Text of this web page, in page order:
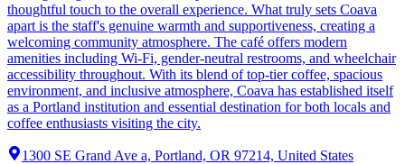
thoughtful touch to the overall experience. What truly sets Coava
apart is the staff's genuine warmth and supportiveness, creating a
welcoming community atmosphere. The café offers modern
amenities including Wi-Fi, gender-neutral restrooms, and wheelchair
accessibility throughout. With its blend of top-tier coffee, spacious
environment, and inclusive atmosphere, Coava has established itself
as a Portland institution and essential destination for both locals and
coffee enthusiasts visiting the city.
1300 SE Grand Ave a, Portland, OR 97214, United States